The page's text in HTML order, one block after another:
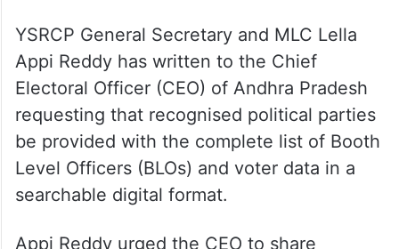
YSRCP General Secretary and MLC Lella
Appi Reddy has written to the Chief
Electoral Officer (CEO) of Andhra Pradesh
requesting that recognised political parties
be provided with the complete list of Booth
Level Officers (BLOs) and voter data in a
searchable digital format.
Appi Reddy urged the CEO to share